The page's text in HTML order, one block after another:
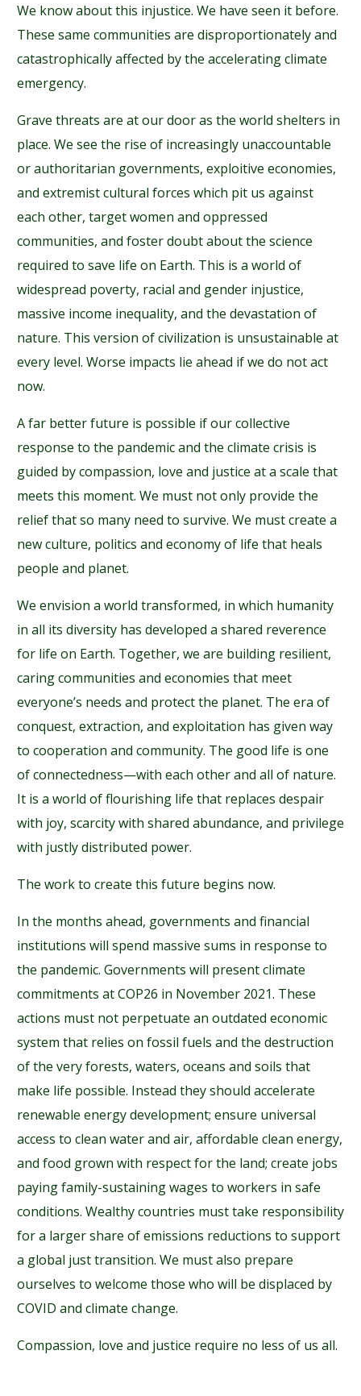
We know about this injustice. We have seen it before.
These same communities are disproportionately and
catastrophically affected by the accelerating climate
emergency.
Grave threats are at our door as the world shelters in
place. We see the rise of increasingly unaccountable
or authoritarian governments, exploitive economies,
and extremist cultural forces which pit us against
each other, target women and oppressed
communities, and foster doubt about the science
required to save life on Earth. This is a world of
widespread poverty, racial and gender injustice,
massive income inequality, and the devastation of
nature. This version of civilization is unsustainable at
every level. Worse impacts lie ahead if we do not act
now.
A far better future is possible if our collective
response to the pandemic and the climate crisis is
guided by compassion, love and justice at a scale that
meets this moment. We must not only provide the
relief that so many need to survive. We must create a
new culture, politics and economy of life that heals
people and planet.
We envision a world transformed, in which humanity
in all its diversity has developed a shared reverence
for life on Earth. Together, we are building resilient,
caring communities and economies that meet
everyone’s needs and protect the planet. The era of
conquest, extraction, and exploitation has given way
to cooperation and community. The good life is one
of connectedness—with each other and all of nature.
It is a world of flourishing life that replaces despair
with joy, scarcity with shared abundance, and privilege
with justly distributed power.
The work to create this future begins now.
In the months ahead, governments and financial
institutions will spend massive sums in response to
the pandemic. Governments will present climate
commitments at COP26 in November 2021. These
actions must not perpetuate an outdated economic
system that relies on fossil fuels and the destruction
of the very forests, waters, oceans and soils that
make life possible. Instead they should accelerate
renewable energy development; ensure universal
access to clean water and air, affordable clean energy,
and food grown with respect for the land; create jobs
paying family-sustaining wages to workers in safe
conditions. Wealthy countries must take responsibility
for a larger share of emissions reductions to support
a global just transition. We must also prepare
ourselves to welcome those who will be displaced by
COVID and climate change.
Compassion, love and justice require no less of us all.